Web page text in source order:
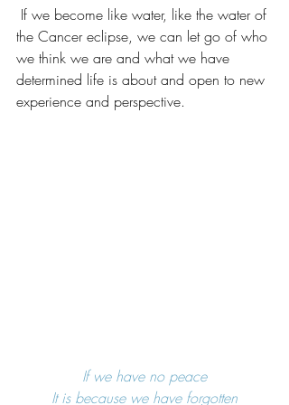
the Cancer eclipse, we can let go of who
we think we are and what we have
determined life is about and open to new
experience and perspective.
If we have no peace
It is because we have forgotten